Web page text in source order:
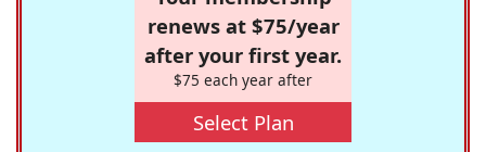
renews at $75/year
after your first year.
$75 each year after
Select Plan